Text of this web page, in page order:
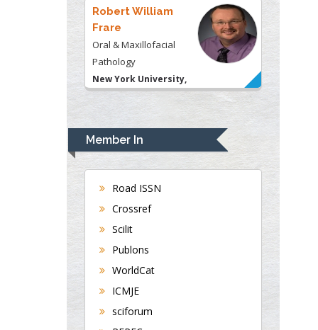
Robert William
Frare
Oral & Maxillofacial
Pathology
New York University,
Rudolph Modesto
Navari
Gastroenterology and
Hepatology
University of Alabama,
Department of Medicine
Universities of
Bradford, UK
Member In
Road ISSN
Crossref
Scilit
Publons
WorldCat
ICMJE
sciforum